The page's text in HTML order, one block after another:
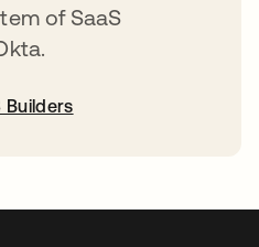
of SaaS
Builders